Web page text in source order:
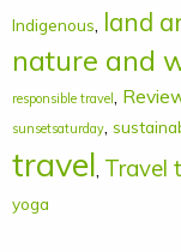
Indigenous, land
nature and
responsible travel ,
sunsetsaturday,
travel, Travel
yoga